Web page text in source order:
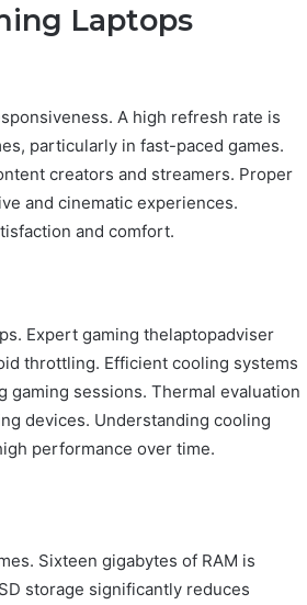
Laptops
A high refresh rate is
particularly in fast-paced games.
creators and streamers. Proper
and cinematic experiences.
and comfort.
Expert gaming thelaptopadviser
throttling. Efficient cooling systems
sessions. Thermal evaluation
devices. Understanding cooling
performance over time.
Sixteen gigabytes of RAM is
storage significantly reduces